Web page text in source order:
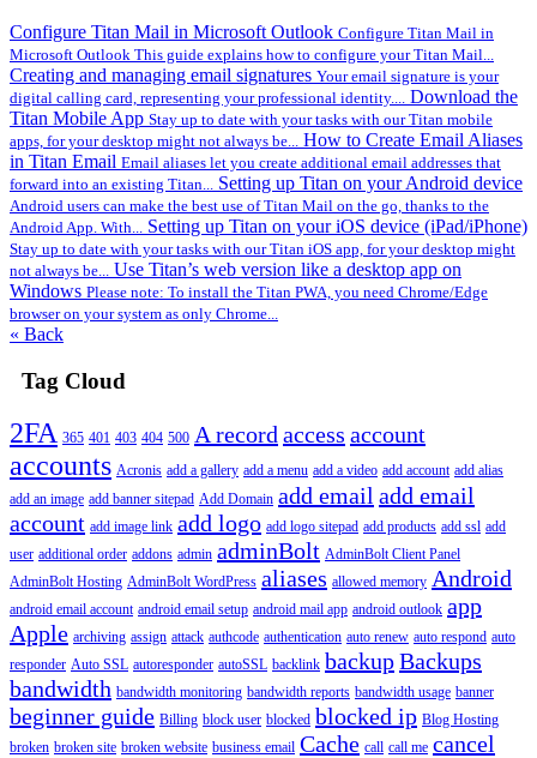
Configure Titan Mail in Microsoft Outlook Configure Titan Mail in
Microsoft Outlook This guide explains how to configure your Titan Mail...
Creating and managing email signatures Your email signature is your
digital calling card, representing your professional identity.... Download the
Titan Mobile App Stay up to date with your tasks with our Titan mobile
apps, for your desktop might not always be... How to Create Email Aliases
in Titan Email Email aliases let you create additional email addresses that
forward into an existing Titan... Setting up Titan on your Android device
Android users can make the best use of Titan Mail on the go, thanks to the
Android App. With... Setting up Titan on your iOS device (iPad/iPhone)
Stay up to date with your tasks with our Titan iOS app, for your desktop might
not always be... Use Titan’s web version like a desktop app on
Windows Please note: To install the Titan PWA, you need Chrome/Edge
browser on your system as only Chrome...
« Back
Tag Cloud
2FA 365 401 403 404 500 A record access account
accounts Acronis add a gallery add a menu add a video add account add alias
add an image add banner sitepad Add Domain add email add email
account add image link add logo add logo sitepad add products add ssl add
user additional order addons admin adminBolt AdminBolt Client Panel
AdminBolt Hosting AdminBolt WordPress aliases allowed memory Android
android email account android email setup android mail app android outlook app
Apple archiving assign attack authcode authentication auto renew auto respond auto
responder Auto SSL autoresponder autoSSL backlink backupBackups
bandwidth bandwidth monitoring bandwidth reports bandwidth usage banner
beginner guide Billing block user blocked blocked ip Blog Hosting
broken broken site broken website business email Cache call call me cancel